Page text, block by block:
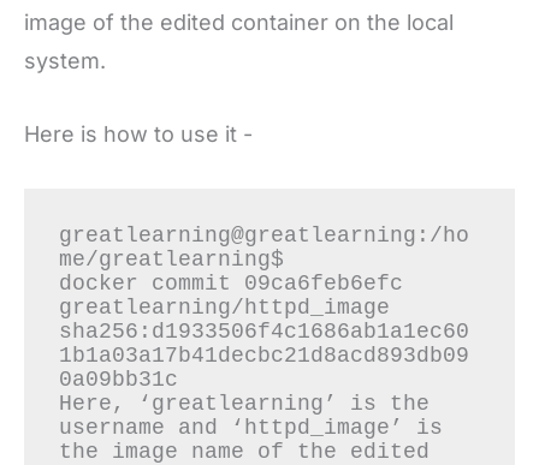
image of the edited container on the local
system.
Here is how to use it -
greatlearning@greatlearning:/ho
me/greatlearning$
docker commit 09ca6feb6efc
greatlearning/httpd_image
sha256:d1933506f4c1686ab1a1ec60
1b1a03a17b41decbc21d8acd893db09
0a09bb31c
Here, ‘greatlearning’ is the
username and ‘httpd_image’ is
the image name of the edited